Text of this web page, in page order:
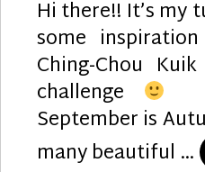
Hi there!! It’s my
some
Ching-Chou
challenge
September is
many beautiful …